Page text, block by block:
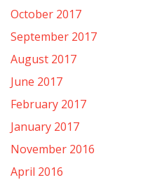
October 2017
September 2017
August 2017
June 2017
February 2017
January 2017
November 2016
April 2016